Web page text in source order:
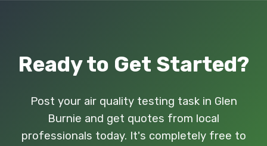
Ready to Get Started?
Post your air quality testing task in Glen
Burnie and get quotes from local
professionals today. It's completely free to